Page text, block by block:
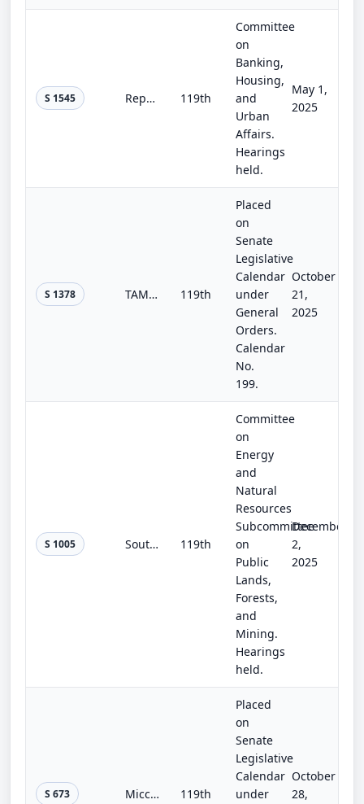
S 1545 Repeatedly Flooded Communities Preparation Act 119th
Committee
on
Banking,
Housing,
and
Urban
Affairs.
Hearings
held.
May 1,
2025
S 1378 TAME Extreme Weather and Wildfires Act 119th
Placed
on
Senate
Legislative
Calendar
under
General
Orders.
Calendar
No.
199.
October
21,
2025
S 1005 Southern Nevada Economic Development and Conservation Act 119th
Committee
on
Energy
and
Natural
Resources
Subcommittee
on
Public
Lands,
Forests,
and
Mining.
Hearings
held.
December
2,
2025
S 673 Miccosukee Reserved Area Amendments Act 119th
Placed
on
Senate
Legislative
Calendar
under
October
28,